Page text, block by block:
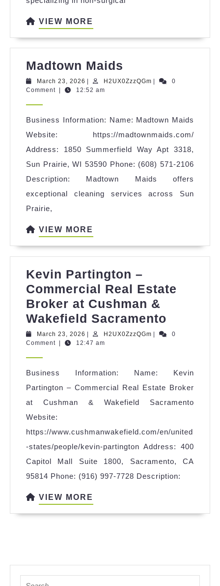
VIEW MORE
Madtown Maids
Maids
March 23, 2026 March
23,
H2UX0ZzzQGmH2UX0ZzzQGm
0
Comment
12:52 am
Business Information: Name: Madtown Maids
Website: https://madtownmaids.com/
Address: 1850 Summerfield Way Apt 3318,
Sun Prairie, WI 53590 Phone: (608) 571-2106
Description: Madtown Maids offers
exceptional cleaning services across Sun
Prairie,
VIEW MORE
Kevin Partington –
Commercial Real Estate
Broker at Cushman &
Wakefield Sacramento
Real
Estate
Broker
&
March 23, 2026 March
23,
| H2UX0ZzzQGmH2UX0ZzzQGm
|
0
Comment | 12:47 am
Business Information: Name: Kevin
Partington – Commercial Real Estate Broker
at Cushman & Wakefield Sacramento
Website:
https://www.cushmanwakefield.com/en/united
-states/people/kevin-partington Address: 400
Capitol Mall Suite 1800, Sacramento, CA
95814 Phone: (916) 997-7728 Description:
VIEW MORE